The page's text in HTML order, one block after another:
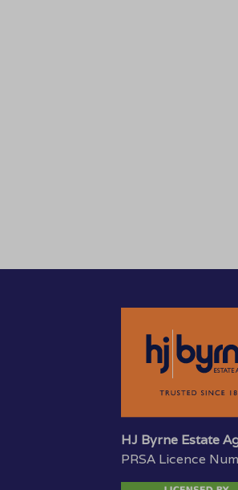
HJ Byrne Estate
PRSA Licence